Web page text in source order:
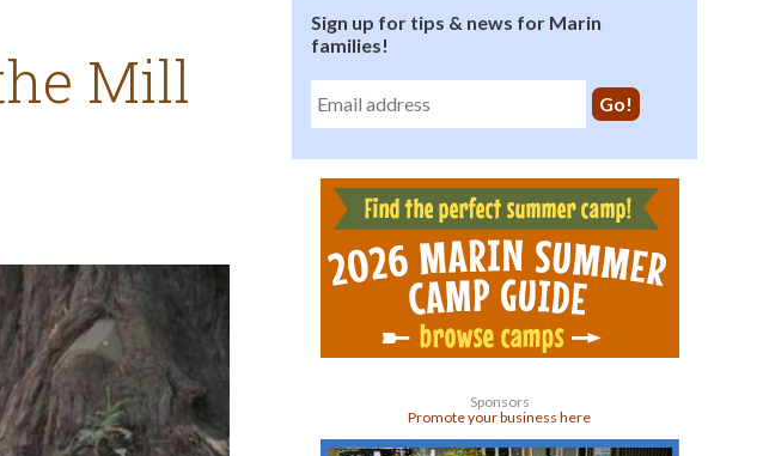
Mill
Sign up for tips & news for Marin
families!
Sponsors
Promote your business here